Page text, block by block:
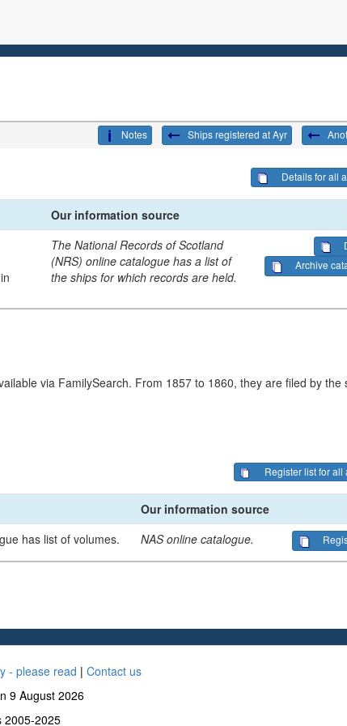
Ships registered at Ayr
Notes
Details for all
Our information source
The National Records of Scotland
(NRS) online catalogue has a list of
the ships for which records are held.
Archive
via FamilySearch. From 1857 to 1860, they are filed by the
Register list for all
Our information source
has list of volumes. NAS online catalogue.
- please read | Contact us
9 August 2026
2005-2025